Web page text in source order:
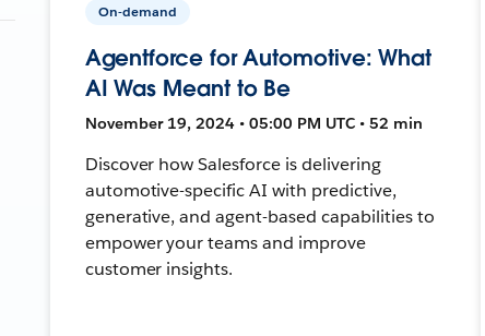
On-demand
Agentforce for Automotive: What
AI Was Meant to Be
November 19, 2024 • 05:00 PM UTC • 52 min
Discover how Salesforce is delivering
automotive-specific AI with predictive,
generative, and agent-based capabilities to
empower your teams and improve
customer insights.